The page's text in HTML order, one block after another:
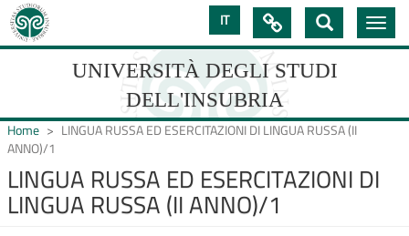
Skip
to
main
IT
UNIVERSITÀ DEGLI STUDI
DELL'INSUBRIA
UNIVERSIT�
DEGLI

Toggle
Home
LINGUA RUSSA ED ESERCITAZIONI DI LINGUA RUSSA (II
ANNO)/1
LINGUA RUSSA ED ESERCITAZIONI DI
LINGUA RUSSA (II ANNO)/1